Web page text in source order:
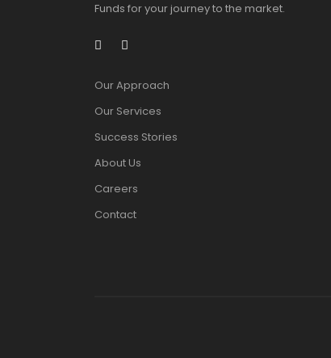
Funds for your journey to the market.
Our Approach
Our Services
Success Stories
About Us
Careers
Contact